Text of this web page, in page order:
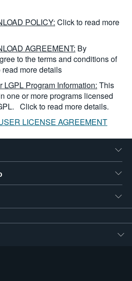
POLICY: Click to read more
AGREEMENT: By
to the terms and conditions of
more details
LGPL Program Information: This
one or more programs licensed
Click to read more details.
LICENSE AGREEMENT